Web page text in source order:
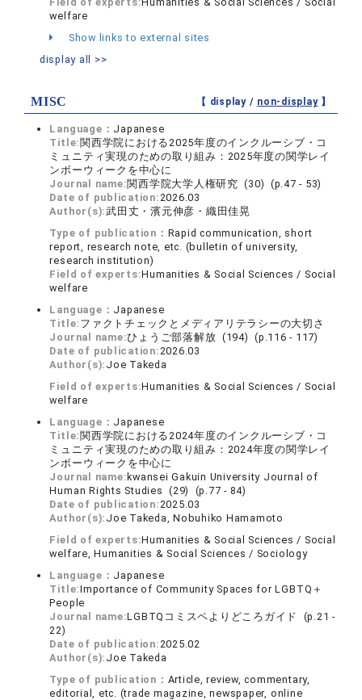
welfare
Show links to external sites
display all >>
MISC 【 display / non-display】
Language： Japanese
Title: 関西学院における2025年度のインクルーシブ・コ
ミュニティ実現のための取り組み：2025年度の関学レイ
ンボーウィークを中心に
Journal name:関西学院大学人権研究 (30) (p.47 - 53)
Date of publication:2026.03
Author(s):武田丈・濱元伸彦・織田佳晃
Type of publication： Rapid communication, short
report, research note, etc. (bulletin of university,
research institution)
Field of experts:Humanities & Social Sciences / Social
welfare
Language： Japanese
Title: ファクトチェックとメディアリテラシーの大切さ
Journal name:ひょうご部落解放 (194) (p.116 - 117)
Date of publication:2026.03
Author(s): Joe Takeda
Field of experts:Humanities & Social Sciences / Social
welfare
Language： Japanese
Title: 関西学院における2024年度のインクルーシブ・コ
ミュニティ実現のための取り組み：2024年度の関学レイ
ンボーウィークを中心に
Journal name: kwansei Gakuin University Journal of
Human Rights Studies (29) (p.77 - 84)
Date of publication:2025.03
Author(s): Joe Takeda, Nobuhiko Hamamoto
Field of experts:Humanities & Social Sciences / Social
welfare, Humanities & Social Sciences / Sociology
Language： Japanese
Title:Importance of Community Spaces for LGBTQ＋
People
Journal name:LGBTQコミスペよりどころガイド (p.21 -
22)
Date of publication:2025.02
Author(s): Joe Takeda
Type of publication： Article, review, commentary,
editorial, etc. (trade magazine, newspaper, online